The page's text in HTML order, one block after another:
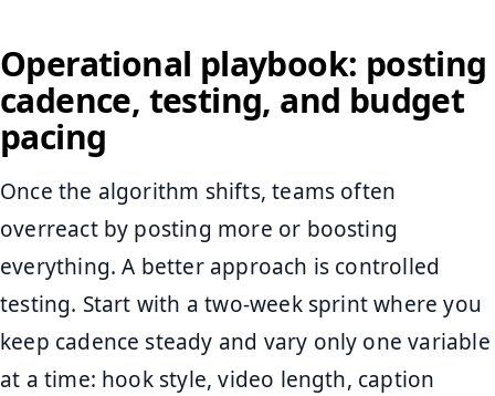
Operational playbook: posting
cadence, testing, and budget
pacing
Once the algorithm shifts, teams often
overreact by posting more or boosting
everything. A better approach is controlled
testing. Start with a two-week sprint where you
keep cadence steady and vary only one variable
at a time: hook style, video length, caption